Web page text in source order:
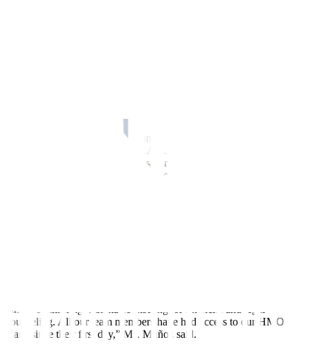
“We have set our sights on helping our team members achieve
financial security through TIP S.A.F.E., a retirement benefits fund
and savings program that enables our team members to allot a
certain amount from their salary to be placed in an account that earns
family counseling, trauma counseling, or financial and legal
counseling. All our team members have had access to our HMO
plans since their first day,” Ms. Muñoz said.